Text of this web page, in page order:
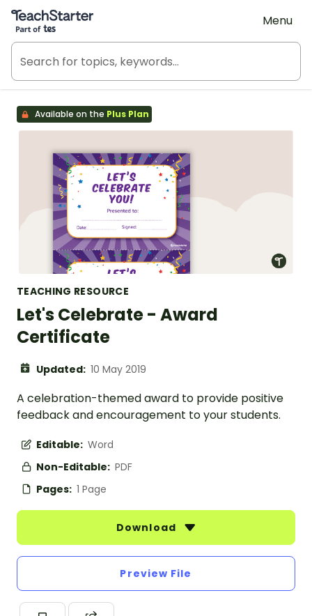
Teach Starter, part of Tes
Menu
Available on the Plus Plan
TEACHING RESOURCE
Let's Celebrate - Award
Certificate
Updated: 10 May 2019
A celebration-themed award to provide positive
feedback and encouragement to your students.
Editable: Word
Non-Editable: PDF
Pages: 1 Page
Download
Preview File